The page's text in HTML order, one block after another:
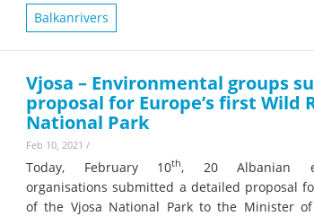
Videos
Balkanrivers
Vjosa – Environmental groups
proposal for Europe’s first Wild
National Park
Feb 10, 2021 /
Today, February 10th, 20 Albanian
organisations submitted a detailed proposal
of the Vjosa National Park to the Minister